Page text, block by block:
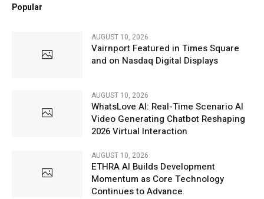
Popular
AUGUST 10, 2026
Vairnport Featured in Times Square
and on Nasdaq Digital Displays
AUGUST 10, 2026
WhatsLove AI: Real-Time Scenario AI
Video Generating Chatbot Reshaping
2026 Virtual Interaction
AUGUST 10, 2026
ETHRA AI Builds Development
Momentum as Core Technology
Continues to Advance